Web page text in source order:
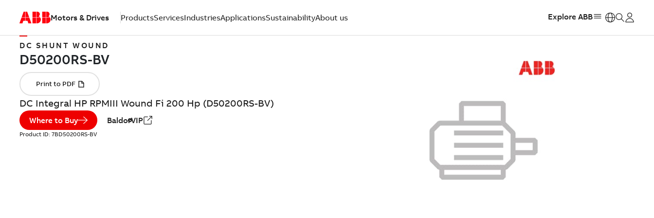
Motors & Drives ProductsServicesIndustriesApplicationsSustainabilityAbout us Explore ABB
DC SHUNT WOUND
DC Integral HP RPMIII Wound Fi 200 Hp (D50200RS-BV)
Where to Buy BaldorVIP
Product ID: 7BD50200RS-BV